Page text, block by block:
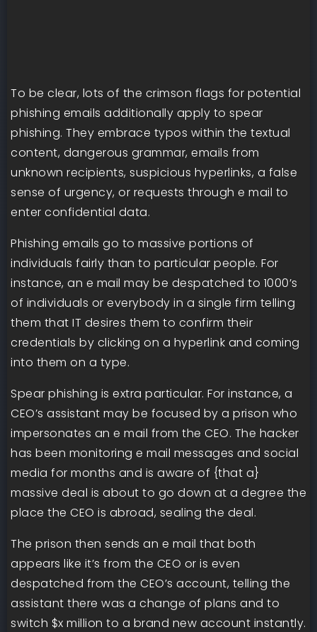
To be clear, lots of the crimson flags for potential
phishing emails additionally apply to spear
phishing. They embrace typos within the textual
content, dangerous grammar, emails from
unknown recipients, suspicious hyperlinks, a false
sense of urgency, or requests through e mail to
enter confidential data.
Phishing emails go to massive portions of
individuals fairly than to particular people. For
instance, an e mail may be despatched to 1000’s
of individuals or everybody in a single firm telling
them that IT desires them to confirm their
credentials by clicking on a hyperlink and coming
into them on a type.
Spear phishing is extra particular. For instance, a
CEO’s assistant may be focused by a prison who
impersonates an e mail from the CEO. The hacker
has been monitoring e mail messages and social
media for months and is aware of {that a}
massive deal is about to go down at a degree the
place the CEO is abroad, sealing the deal.
The prison then sends an e mail that both
appears like it’s from the CEO or is even
despatched from the CEO’s account, telling the
assistant there was a change of plans and to
switch $x million to a brand new account instantly.